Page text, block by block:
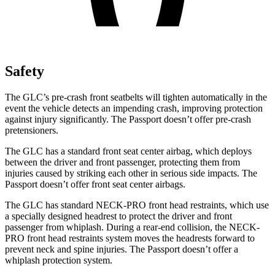
Safety
The GLC’s pre-crash front seatbelts will tighten automatically in the
event the vehicle detects an impending crash, improving protection
against injury significantly. The Passport doesn’t offer pre-crash
pretensioners.
The GLC has a standard front seat center airbag, which deploys
between the driver and front passenger, protecting them from
injuries caused by striking each other in serious side impacts. The
Passport doesn’t offer front seat center airbags.
The GLC has standard NECK-PRO front head restraints, which use
a specially designed headrest to protect the driver and front
passenger from whiplash. During a rear-end collision, the NECK-
PRO front head restraints system moves the headrests forward to
prevent neck and spine injuries. The Passport doesn’t offer a
whiplash protection system.